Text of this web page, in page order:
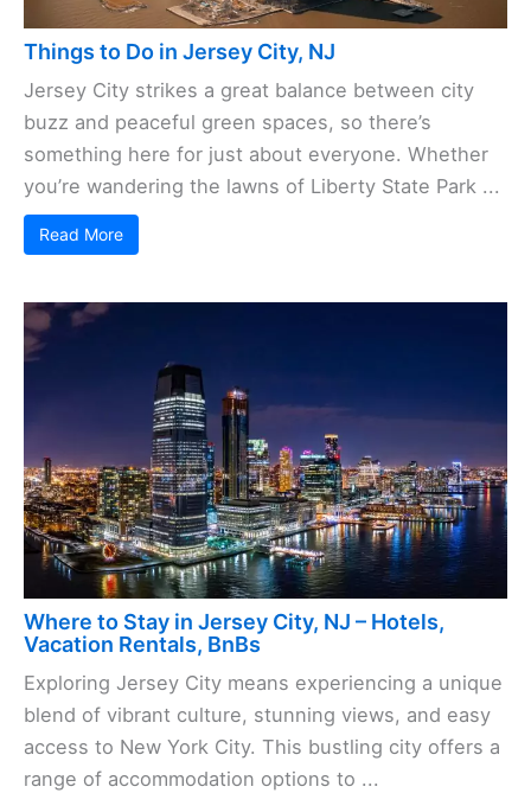
Things to Do in Jersey City, NJ
Jersey City strikes a great balance between city
buzz and peaceful green spaces, so there’s
something here for just about everyone. Whether
you’re wandering the lawns of Liberty State Park ...
Read More
Where to Stay in Jersey City, NJ – Hotels,
Vacation Rentals, BnBs
Exploring Jersey City means experiencing a unique
blend of vibrant culture, stunning views, and easy
access to New York City. This bustling city offers a
range of accommodation options to ...